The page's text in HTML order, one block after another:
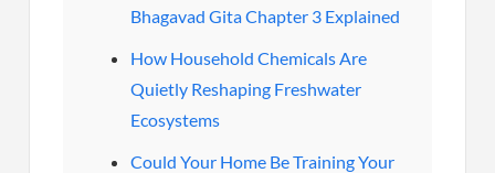
Bhagavad Gita Chapter 3 Explained
How Household Chemicals Are
Quietly Reshaping Freshwater
Ecosystems
Could Your Home Be Training Your